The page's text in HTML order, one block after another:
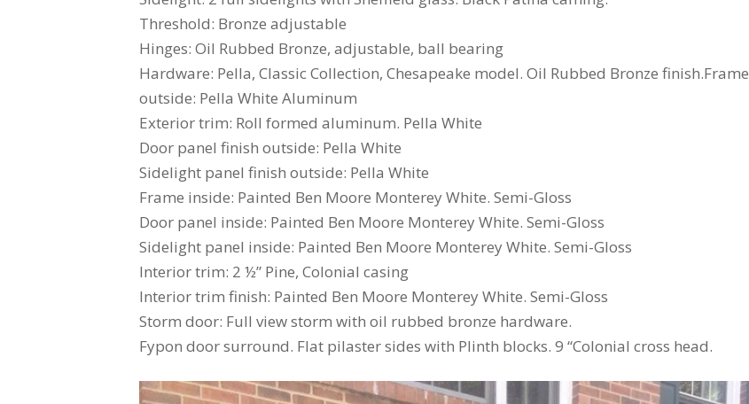
Threshold: Bronze adjustable
Hinges: Oil Rubbed Bronze, adjustable, ball bearing
Hardware: Pella, Classic Collection, Chesapeake model. Oil Rubbed Bronze finish.Frame
outside: Pella White Aluminum
Exterior trim: Roll formed aluminum. Pella White
Door panel finish outside: Pella White
Sidelight panel finish outside: Pella White
Frame inside: Painted Ben Moore Monterey White. Semi-Gloss
Door panel inside: Painted Ben Moore Monterey White. Semi-Gloss
Sidelight panel inside: Painted Ben Moore Monterey White. Semi-Gloss
Interior trim: 2 ½” Pine, Colonial casing
Interior trim finish: Painted Ben Moore Monterey White. Semi-Gloss
Storm door: Full view storm with oil rubbed bronze hardware.
Fypon door surround. Flat pilaster sides with Plinth blocks. 9 “Colonial cross head.